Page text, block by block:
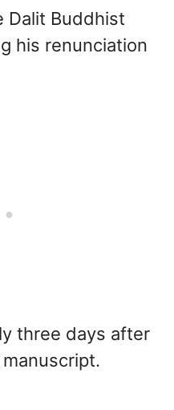
Dalit Buddhist
his renunciation
three days after